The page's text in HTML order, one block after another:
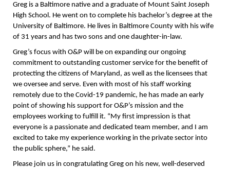
Greg is a Baltimore native and a graduate of Mount Saint Joseph
High School. He went on to complete his bachelor’s degree at the
University of Baltimore. He lives in Baltimore County with his wife
of 31 years and has two sons and one daughter-in-law.
Greg’s focus with O&P will be on expanding our ongoing
commitment to outstanding customer service for the benefit of
protecting the citizens of Maryland, as well as the licensees that
we oversee and serve. Even with most of his staff working
remotely due to the Covid-19 pandemic, he has made an early
point of showing his support for O&P’s mission and the
employees working to fulfill it. “My first impression is that
everyone is a passionate and dedicated team member, and I am
excited to take my experience working in the private sector into
the public sphere,” he said.
Please join us in congratulating Greg on his new, well-deserved